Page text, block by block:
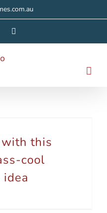
Instagram
this
cool